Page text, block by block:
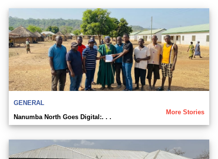
GENERAL
More Stories
Nanumba North Goes Digital:. . .